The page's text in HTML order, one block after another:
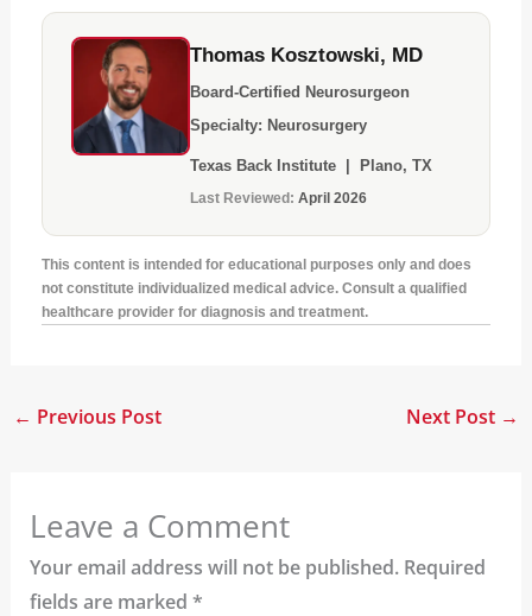
Thomas Kosztowski, MD
Board-Certified Neurosurgeon
Specialty: Neurosurgery
Texas Back Institute | Plano, TX
Last Reviewed: April 2026
This content is intended for educational purposes only and does
not constitute individualized medical advice. Consult a qualified
healthcare provider for diagnosis and treatment.
← Previous Post Next Post →
Leave a Comment
Your email address will not be published. Required
fields are marked *